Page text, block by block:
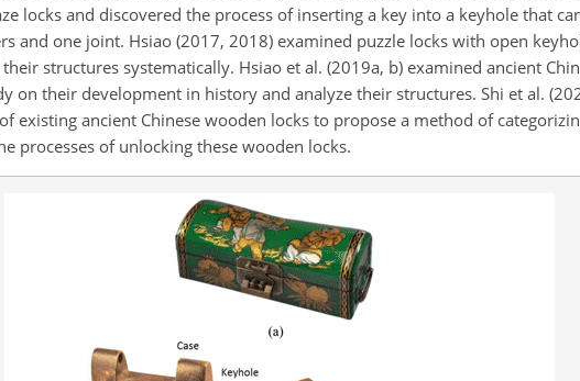
locks and discovered the process of inserting a key into a keyhole that
and one joint. Hsiao (2017, 2018) examined puzzle locks with open
structures systematically. Hsiao et al. (2019a, b) examined ancient
on their development in history and analyze their structures. Shi et al.
existing ancient Chinese wooden locks to propose a method of
processes of unlocking these wooden locks.